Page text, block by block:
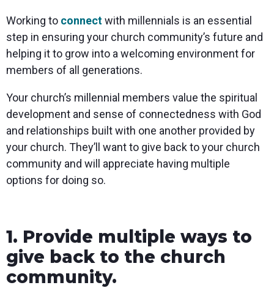
Working to connectwith millennials is an essential
step in ensuring your church community’s future and
helping it to grow into a welcoming environment for
members of all generations.
Your church’s millennial members value the spiritual
development and sense of connectedness with God
and relationships built with one another provided by
your church. They’ll want to give back to your church
community and will appreciate having multiple
options for doing so.
1. Provide multiple ways to
give back to the church
community.